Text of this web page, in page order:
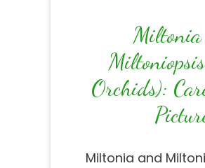
Orchids):
Miltonia and